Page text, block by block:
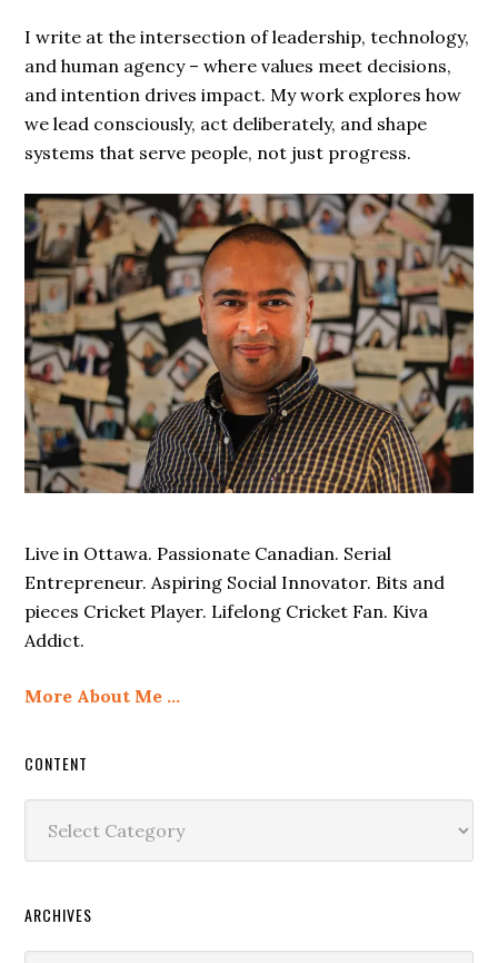
I write at the intersection of leadership, technology,
and human agency – where values meet decisions,
and intention drives impact. My work explores how
we lead consciously, act deliberately, and shape
systems that serve people, not just progress.
Live in Ottawa. Passionate Canadian. Serial
Entrepreneur. Aspiring Social Innovator. Bits and
pieces Cricket Player. Lifelong Cricket Fan. Kiva
Addict.
More About Me …
CONTENT
ARCHIVES